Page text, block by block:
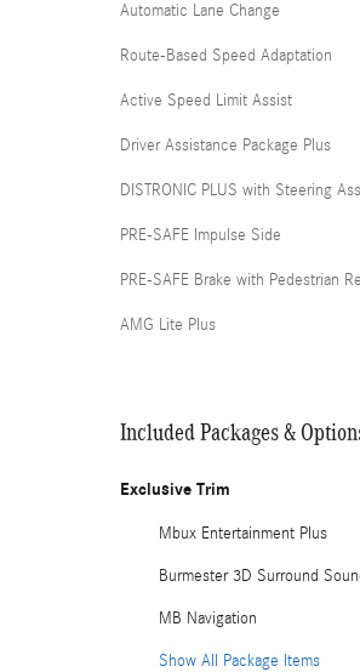
Automatic Lane Change
Route-Based Speed Adaptation
Active Speed Limit Assist
Driver Assistance Package Plus
DISTRONIC PLUS with Steering
PRE-SAFE Impulse Side
PRE-SAFE Brake with Pedestrian
AMG Lite Plus
Included Packages &
Exclusive Trim
Mbux Entertainment Plus
Burmester 3D Surround
MB Navigation
Show All Package Items